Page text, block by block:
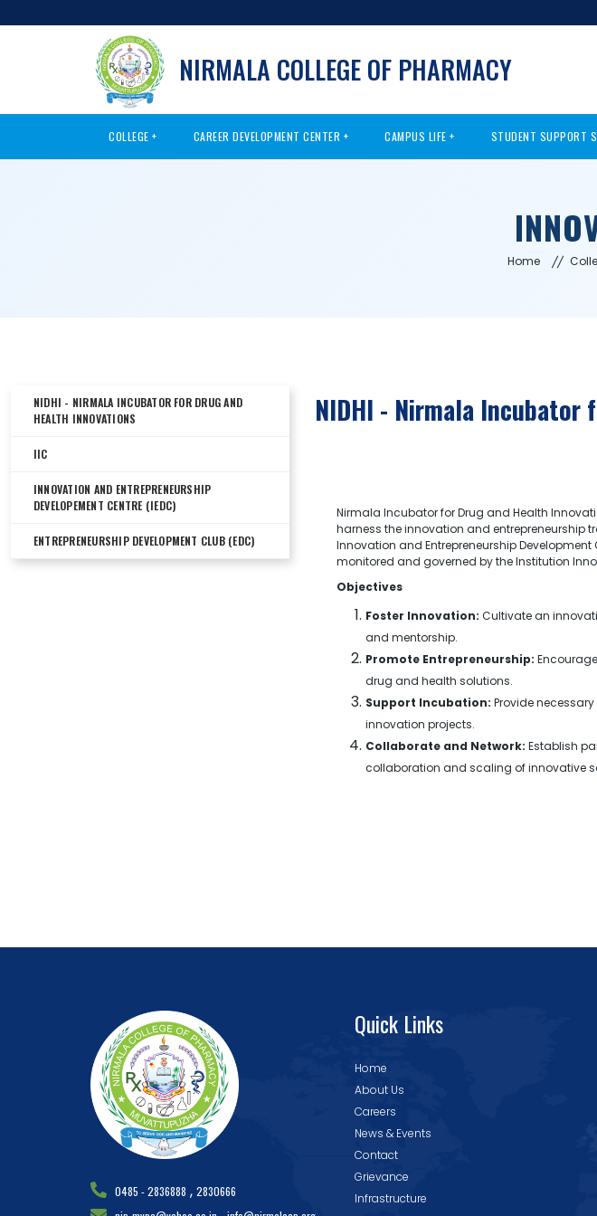
NIRMALA COLLEGE OF PHARMACY
COLLEGE CAREER DEVELOPMENT CENTER CAMPUS LIFE STUDENT SUPPORT
Home
NIDHI - NIRMALA INCUBATOR FOR DRUG AND
HEALTH INNOVATIONS
IIC
INNOVATION AND ENTREPRENEURSHIP
DEVELOPEMENT CENTRE (IEDC)
ENTREPRENEURSHIP DEVELOPMENT CLUB (EDC)
NIDHI - Nirmala
Nirmala Incubator for Drug and Health
harness the innovation and
Innovation and Entrepreneurship Development
monitored and governed by the Institution
Objectives
Foster Innovation: Cultivate an
and mentorship.
Promote Entrepreneurship:
drug and health solutions.
Support Incubation: Provide
innovation projects.
Collaborate and Network: Establish
collaboration and scaling of innovative
0485 - 2836888 , 2830666
Quick Links
Home
About Us
Careers
News & Events
Contact
Grievance
Infrastructure